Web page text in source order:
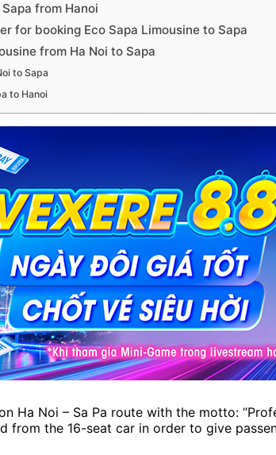
from Hanoi
for booking Eco Sapa Limousine to Sapa
from Ha Noi to Sapa
to Sapa
to Hanoi
Ha Noi – Sa Pa route with the motto:
from the 16-seat car in order to give